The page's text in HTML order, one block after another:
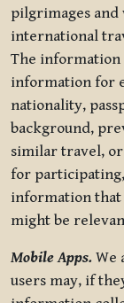
pilgrimages and
international
The information
information for
nationality,
background,
similar travel,
for
information that
might be
Mobile Apps. We
users may, if